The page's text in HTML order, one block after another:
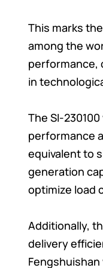
This marks
among the
performance,
in
The SI-
performance
equivalent to
generation
optimize load
Additionally,
delivery